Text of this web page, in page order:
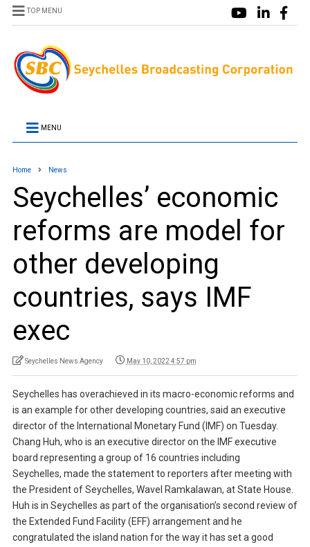
TOP MENU
MENU
Home News
Seychelles’ economic
reforms are model for
other developing
countries, says IMF
exec
Seychelles News Agency May 10, 2022 4:57 pm
Seychelles has overachieved in its macro-economic reforms and
is an example for other developing countries, said an executive
director of the International Monetary Fund (IMF) on Tuesday.
Chang Huh, who is an executive director on the IMF executive
board representing a group of 16 countries including
Seychelles, made the statement to reporters after meeting with
the President of Seychelles, Wavel Ramkalawan, at State House.
Huh is in Seychelles as part of the organisation’s second review of
the Extended Fund Facility (EFF) arrangement and he
congratulated the island nation for the way it has set a good